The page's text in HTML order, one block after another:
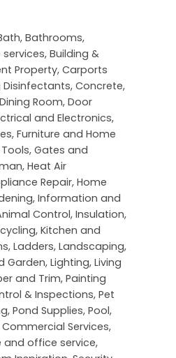
, Bathrooms,
services, Building &
Property, Carports
Disinfectants, Concrete,
Dining Room, Door
and Electronics,
, Furniture and Home
, Gates and
, Heat Air
Repair, Home
, Information and
Control, Insulation,
, Kitchen and
, Ladders, Landscaping,
Garden, Lighting, Living
and Trim, Painting
& Inspections, Pet
, Pond Supplies, Pool,
Services,
and office service,